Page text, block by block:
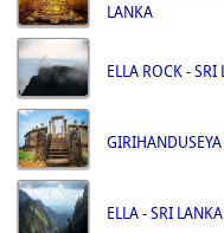
LANKA
ELLA ROCK - SRI
ELLA - SRI LANKA